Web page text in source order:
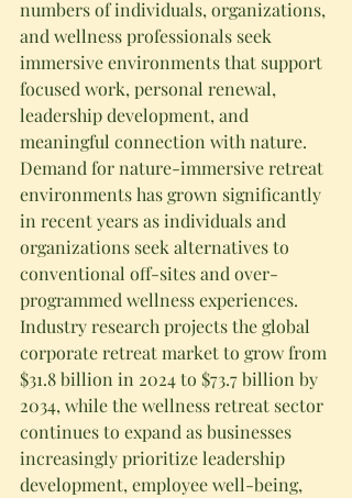
numbers of individuals, organizations,
and wellness professionals seek
immersive environments that support
focused work, personal renewal,
leadership development, and
meaningful connection with nature.
Demand for nature-immersive retreat
environments has grown significantly
in recent years as individuals and
organizations seek alternatives to
conventional off-sites and over-
programmed wellness experiences.
Industry research projects the global
corporate retreat market to grow from
$31.8 billion in 2024 to $73.7 billion by
2034, while the wellness retreat sector
continues to expand as businesses
increasingly prioritize leadership
development, employee well-being,